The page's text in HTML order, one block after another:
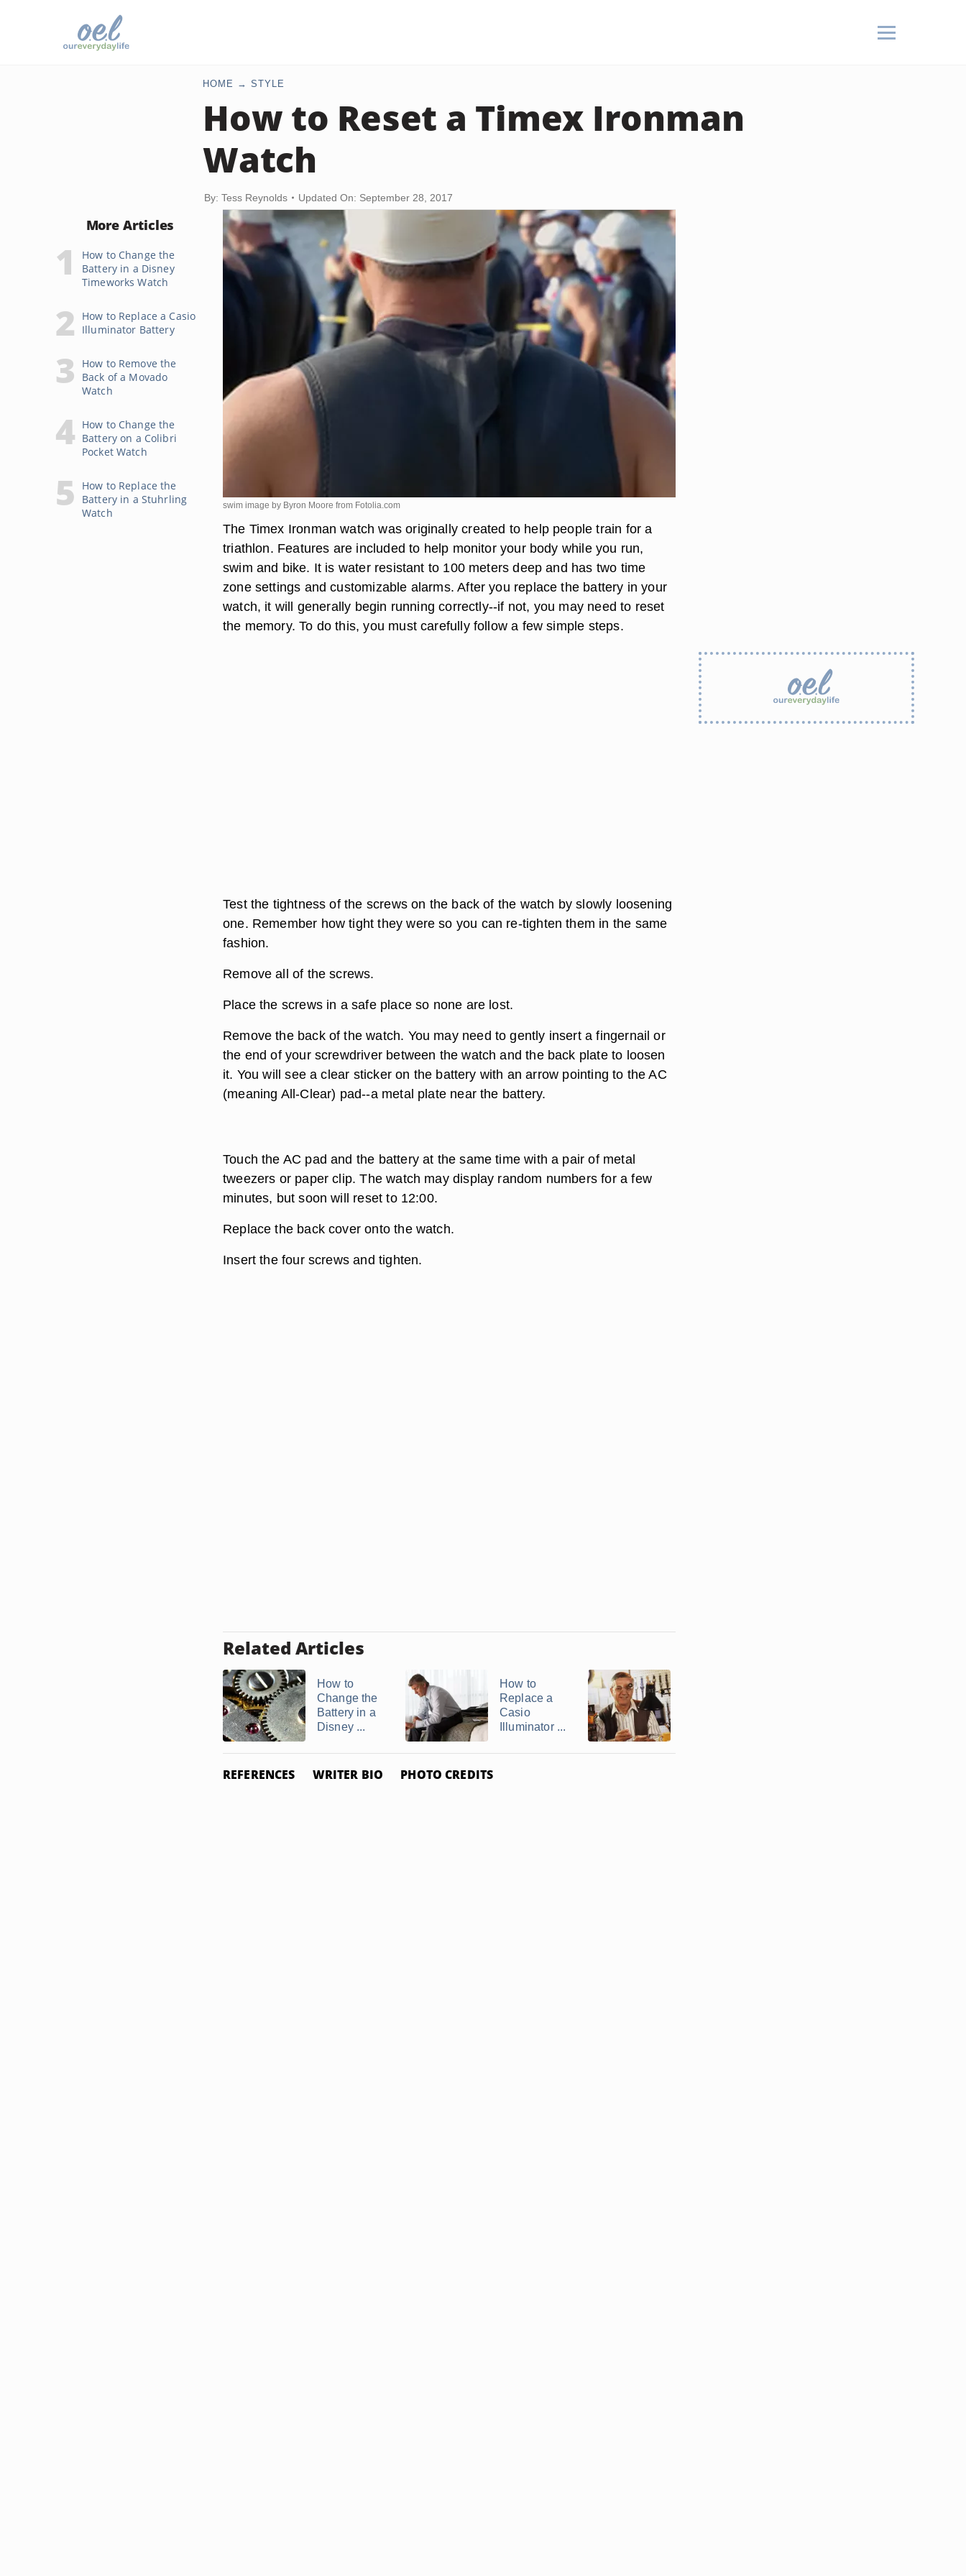
HOME STYLE
How to Reset a Timex Ironman
Watch
By: Tess Reynolds Updated On: September 28, 2017
More Articles
How to Change the
Battery in a Disney
Timeworks Watch
How to Replace a Casio
Illuminator Battery
How to Remove the
Back of a Movado
Watch
How to Change the
Battery on a Colibri
Pocket Watch
How to Replace the
Battery in a Stuhrling
Watch
swim image by Byron Moore from Fotolia.com
The Timex Ironman watch was originally created to help people train for a
triathlon. Features are included to help monitor your body while you run,
swim and bike. It is water resistant to 100 meters deep and has two time
zone settings and customizable alarms. After you replace the battery in your
watch, it will generally begin running correctly--if not, you may need to reset
the memory. To do this, you must carefully follow a few simple steps.
Test the tightness of the screws on the back of the watch by slowly loosening
one. Remember how tight they were so you can re-tighten them in the same
fashion.
Remove all of the screws.
Place the screws in a safe place so none are lost.
Remove the back of the watch. You may need to gently insert a fingernail or
the end of your screwdriver between the watch and the back plate to loosen
it. You will see a clear sticker on the battery with an arrow pointing to the AC
(meaning All-Clear) pad--a metal plate near the battery.
Touch the AC pad and the battery at the same time with a pair of metal
tweezers or paper clip. The watch may display random numbers for a few
minutes, but soon will reset to 12:00.
Replace the back cover onto the watch.
Insert the four screws and tighten.
Related Articles
How to
Change the
Battery in a
Disney ...
How to
Replace a
Casio
Illuminator ...
REFERENCES WRITER BIO PHOTO CREDITS